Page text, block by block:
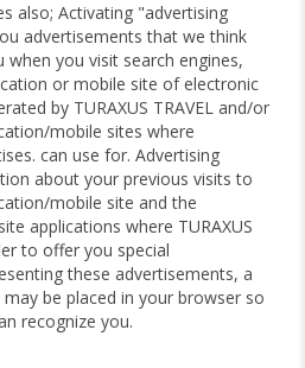
also; Activating "advertising
advertisements that we think
you visit search engines,
or mobile site of electronic
by TURAXUS TRAVEL and/or
mobile sites where
can use for. Advertising
about your previous visits to
mobile site and the
applications where TURAXUS
to offer you special
these advertisements, a
be placed in your browser so
recognize you.